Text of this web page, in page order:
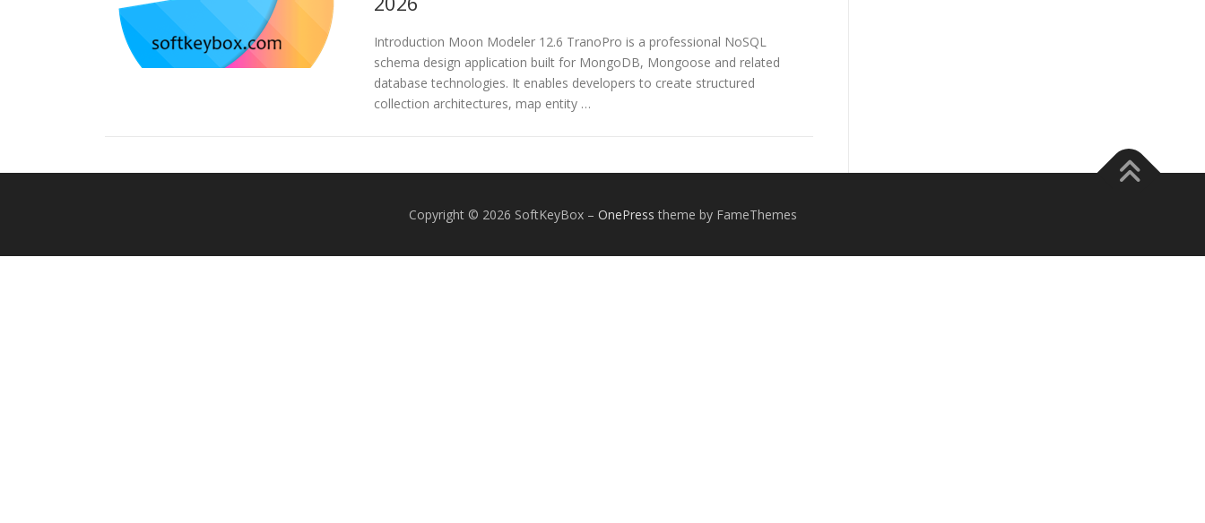
Introduction Moon Modeler 12.6 TranoPro is a professional NoSQL
schema design application built for MongoDB, Mongoose and related
database technologies. It enables developers to create structured
collection architectures, map entity …
Copyright © 2026 SoftKeyBox – OnePress theme by FameThemes